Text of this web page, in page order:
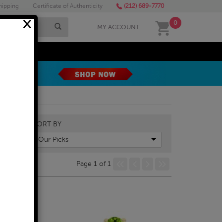
Certificate of Authenticity (212) 689-7770
MY ACCOUNT
0
×
SORT BY
Our Picks
Page 1 of 1